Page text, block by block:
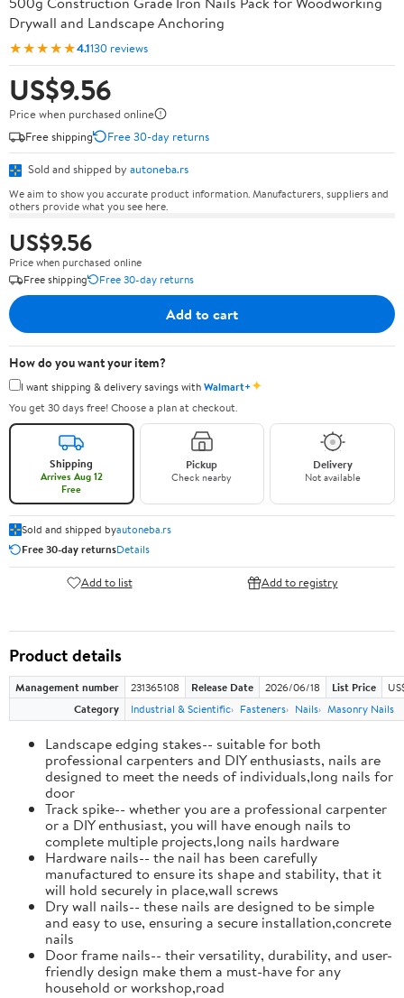
Drywall and Landscape Anchoring
★★★★★4.1130 reviews
US$9.56
Price when purchased online
Free shipping
Free 30-day returns
Sold and shipped by autoneba.rs
We aim to show you accurate product information. Manufacturers, suppliers and
others provide what you see here.
US$9.56
Price when purchased online
Free shipping
Free 30-day returns
Add to cart
How do you want your item?
I want shipping & delivery savings withWalmart+✦
You get 30 days free! Choose a plan at checkout.
Shipping
Arrives Aug 12
Free
Pickup
Check nearby
Delivery
Not available
Sold and shipped byautoneba.rs
Free 30-day returnsDetails
Add to list Add to registry
Product details
Management number 231365108 Release Date 2026/06/18 List Price
Category
Industrial & Scientific Fasteners Nails Masonry Nails
Landscape edging stakes-- suitable for both
professional carpenters and DIY enthusiasts, nails are
designed to meet the needs of individuals,long nails for
door
Track spike-- whether you are a professional carpenter
or a DIY enthusiast, you will have enough nails to
complete multiple projects,long nails hardware
Hardware nails-- the nail has been carefully
manufactured to ensure its shape and stability, that it
will hold securely in place,wall screws
Dry wall nails-- these nails are designed to be simple
and easy to use, ensuring a secure installation,concrete
nails
Door frame nails-- their versatility, durability, and user-
friendly design make them a must-have for any
household or workshop,road